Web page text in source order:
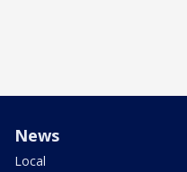
News
Local